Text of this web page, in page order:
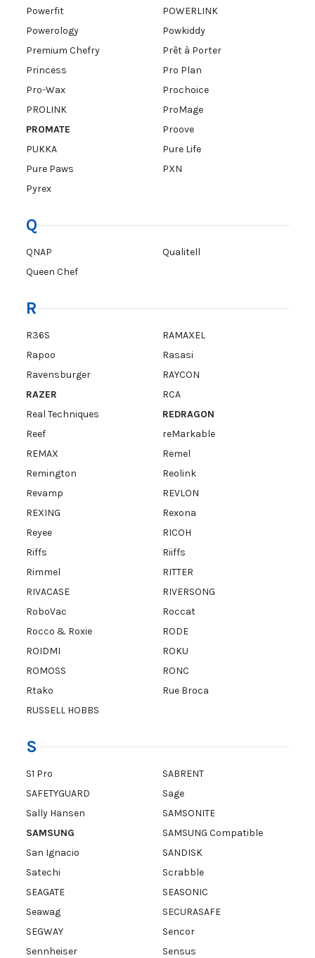
Powerfit
POWERLINK
Powerology
Powkiddy
Premium Chefry
Prêt à Porter
Princess
Pro Plan
Pro-Wax
Prochoice
PROLINK
ProMage
PROMATE
Proove
PUKKA
Pure Life
Pure Paws
PXN
Pyrex
Q
QNAP
Qualitell
Queen Chef
R
R36S
RAMAXEL
Rapoo
Rasasi
Ravensburger
RAYCON
RAZER
RCA
Real Techniques
REDRAGON
Reef
reMarkable
REMAX
Remel
Remington
Reolink
Revamp
REVLON
REXING
Rexona
Reyee
RICOH
Riffs
Riiffs
Rimmel
RITTER
RIVACASE
RIVERSONG
RoboVac
Roccat
Rocco & Roxie
RODE
ROIDMI
ROKU
ROMOSS
RONC
Rtako
Rue Broca
RUSSELL HOBBS
S
S1 Pro
SABRENT
SAFETYGUARD
Sage
Sally Hansen
SAMSONITE
SAMSUNG
SAMSUNG Compatible
San Ignacio
SANDISK
Satechi
Scrabble
SEAGATE
SEASONIC
Seawag
SECURASAFE
SEGWAY
Sencor
Sennheiser
Sensus